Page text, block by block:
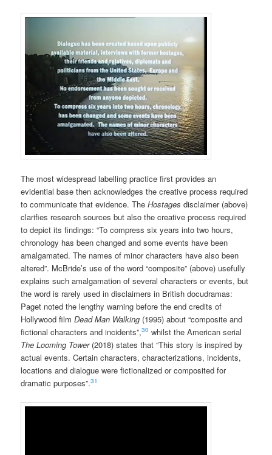
The most widespread labelling practice first provides an
evidential base then acknowledges the creative process required
to communicate that evidence. TheHostages disclaimer (above)
clarifies research sources but also the creative process required
to depict its findings: “To compress six years into two hours,
chronology has been changed and some events have been
amalgamated. The names of minor characters have also been
altered”. McBride’s use of the word “composite” (above) usefully
explains such amalgamation of several characters or events, but
the word is rarely used in disclaimers in British docudramas:
Paget noted the lengthy warning before the end credits of
Hollywood filmDead Man Walking (1995) about “composite and
fictional characters and incidents”,30 whilst the American serial
The Looming Tower(2018) states that “This story is inspired by
actual events. Certain characters, characterizations, incidents,
locations and dialogue were fictionalized or composited for
dramatic purposes”.31